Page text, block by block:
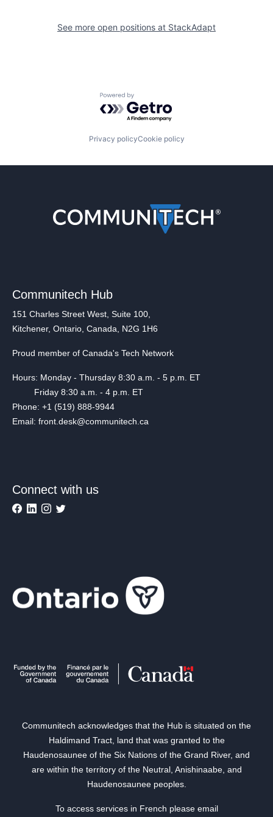
See more open positions at StackAdapt
Powered by Getro.com
Privacy policyCookie policy
Communitech Hub
151 Charles Street West, Suite 100,
Kitchener, Ontario, Canada, N2G 1H6
Proud member of Canada's Tech Network
Hours: Monday - Thursday 8:30 a.m. - 5 p.m. ET
Friday 8:30 a.m. - 4 p.m. ET
Phone: +1 (519) 888-9944
Email: front.desk@communitech.ca
Connect with us
Communitech acknowledges that the Hub is situated on the
Haldimand Tract, land that was granted to the
Haudenosaunee of the Six Nations of the Grand River, and
are within the territory of the Neutral, Anishinaabe, and
Haudenosaunee peoples.
To access services in French please email